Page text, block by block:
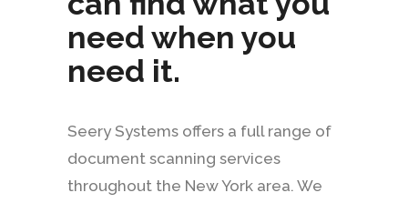
need when you
need it.
Seery Systems offers a full range of
document scanning services
throughout the New York area. We